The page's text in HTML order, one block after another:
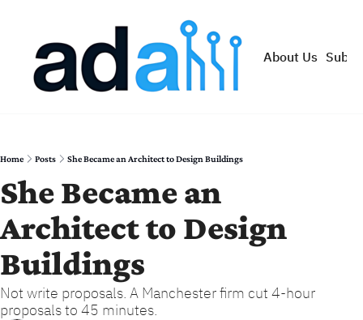
About Us
Home Posts She Became an Architect to Design Buildings
She Became an
Architect to Design
Buildings
Not write proposals. A Manchester firm cut 4-hour
proposals to 45 minutes.